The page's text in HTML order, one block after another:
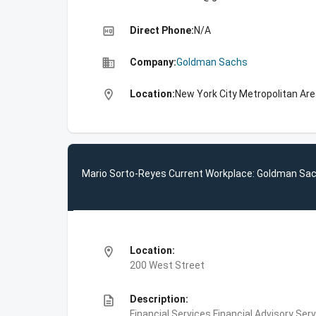
high_quality Direct Phone:N/A
business Company:Goldman Sachs
location_on Location:New York City Metropolitan
Mario Sorto-Reyes Current Workplace: Goldman
location_on
Location:
200 West Street
description
Description: